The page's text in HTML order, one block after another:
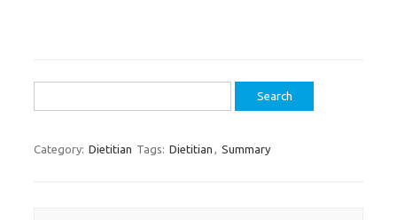
for:
Category: Dietitian Tags: Dietitian , Summary